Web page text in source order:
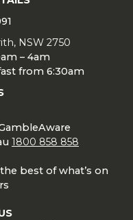
NSW 2750
– 4am
from 6:30am
1800 858 858
best of what’s on